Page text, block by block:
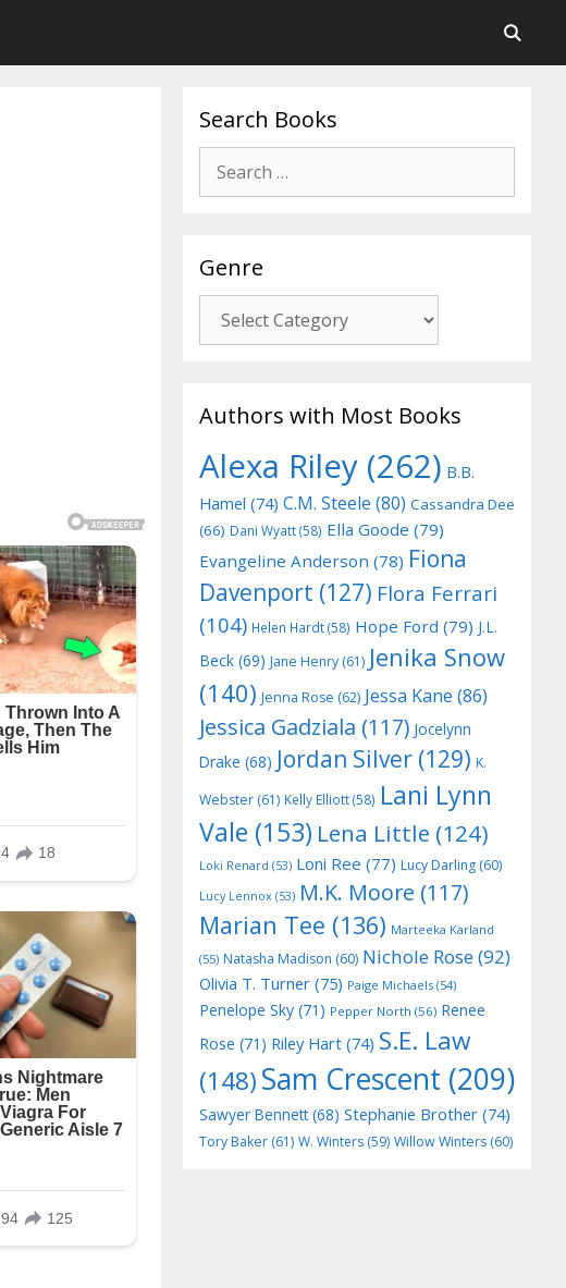
Search Books
for:
Genre
Authors with Most Books
Alexa Riley (262) B.B.
Hamel (74) C.M. Steele (80) Cassandra Dee
(66) Dani Wyatt(58) Ella Goode (79)
Evangeline Anderson (78) Fiona
Davenport (127) Flora Ferrari
(104) Helen Hardt(58) Hope Ford (79) J.L.
Beck (69) Jane Henry (61) Jenika Snow
(140) Jenna Rose (62) Jessa Kane (86)
Jessica Gadziala (117) Jocelynn
Drake (68) Jordan Silver (129) K.
Webster (61) Kelly Elliott(58) Lani Lynn
Vale (153) Lena Little (124)
Loki Renard (53) Loni Ree (77) Lucy Darling (60)
Lucy Lennox (53) M.K. Moore (117)
Marian Tee (136) Marteeka Karland
(55) Natasha Madison (60) Nichole Rose(92)
Olivia T. Turner (75) Paige Michaels (54)
Penelope Sky (71) Pepper North (56) Renee
Rose (71) Riley Hart (74) S.E. Law
(148)Sam Crescent (209)
Sawyer Bennett(68) Stephanie Brother (74)
Tory Baker (61) W. Winters (59) Willow Winters (60)